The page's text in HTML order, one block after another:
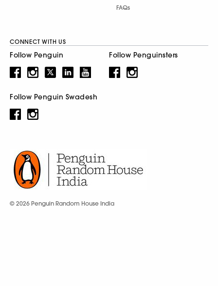
FAQs
CONNECT WITH US
Follow Penguin Follow Penguinsters
Follow Penguin Swadesh
© 2026 Penguin Random House India